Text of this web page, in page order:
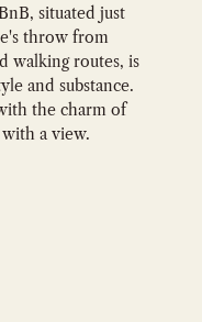
situated just
throw from
walking routes, is
and substance.
the charm of
a view.